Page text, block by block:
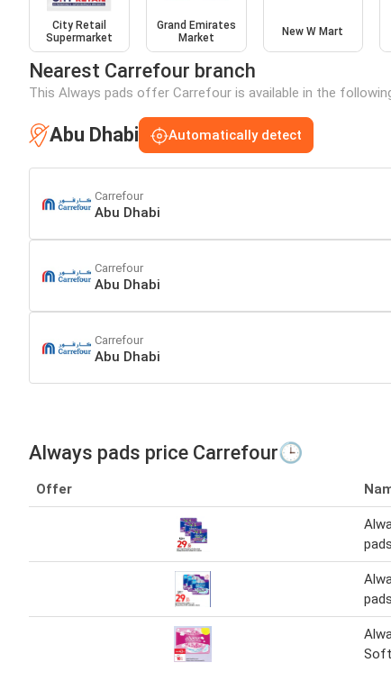
City Retail
Supermarket
Grand Emirates
Market
New W Mart
Nearest Carrefour branch
This Always pads offer Carrefour is available in the
Abu Dhabi Automatically detect
Carrefour
Abu Dhabi
Carrefour
Abu Dhabi
Carrefour
Abu Dhabi
Always pads price Carrefour🕒
Offer